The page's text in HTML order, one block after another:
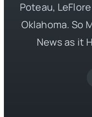
Poteau,
Oklahoma. So
News as it